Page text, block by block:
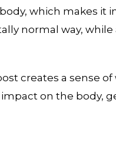
which makes it
normal way,
creates a sense
on the body,